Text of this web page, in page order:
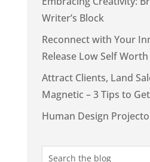
Writer’s Block
Reconnect with Your
Release Low Self Worth
Attract Clients, Land
Magnetic – 3 Tips to
Human Design